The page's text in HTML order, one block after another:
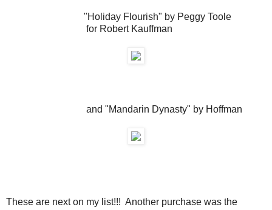
"Holiday Flourish" by Peggy Toole
for Robert Kauffman
and "Mandarin Dynasty" by Hoffman
These are next on my list!!! Another purchase was the